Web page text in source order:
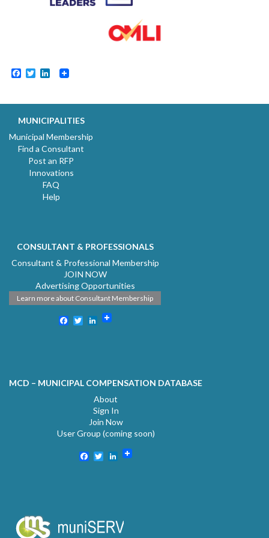
Facebook
TwitterLinkedIn
MUNICIPALITIES
Municipal Membership
Find a Consultant
Post an RFP
Innovations
FAQ
Help
CONSULTANT & PROFESSIONALS
Consultant & Professional Membership
JOIN NOW
Advertising Opportunities
Learn more about Consultant Membership
Facebook
TwitterLinkedIn
MCD – MUNICIPAL COMPENSATION DATABASE
About
Sign In
Join Now
User Group (coming soon)
Facebook
TwitterLinkedIn